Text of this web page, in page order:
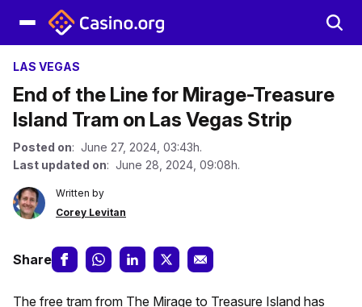
LAS VEGAS
End of the Line for Mirage-Treasure
Island Tram on Las Vegas Strip
Posted on: June 27, 2024, 03:43h.
Last updated on: June 28, 2024, 09:08h.
Written by
Corey Levitan
Share
The free tram from The Mirage to Treasure Island has